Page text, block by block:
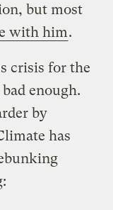
but most
with him.
crisis for the
enough.
by
has